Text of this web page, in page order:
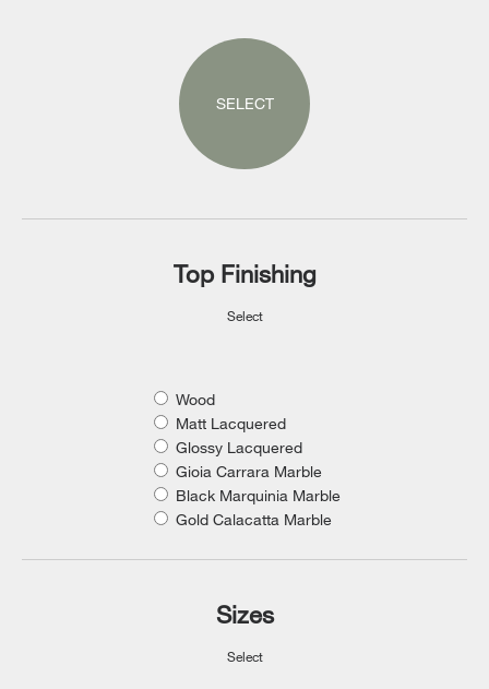
SELECT
Top Finishing
Select
Wood
Matt Lacquered
Glossy Lacquered
Gioia Carrara Marble
Black Marquinia Marble
Gold Calacatta Marble
Sizes
Select